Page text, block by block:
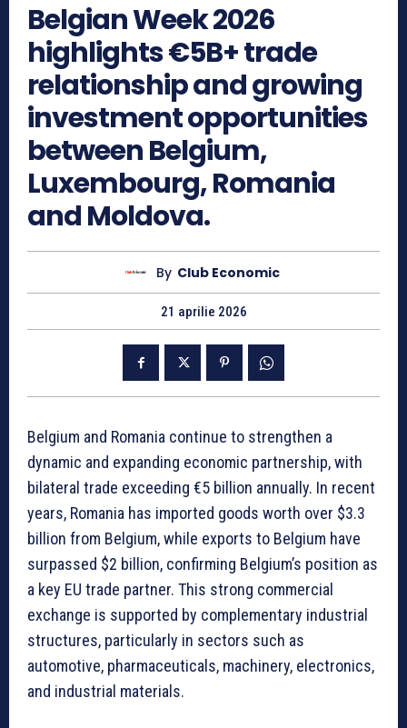
Belgian Week 2026
highlights €5B+ trade
relationship and growing
investment opportunities
between Belgium,
Luxembourg, Romania
and Moldova.
By Club Economic
21 aprilie 2026
Belgium and Romania continue to strengthen a
dynamic and expanding economic partnership, with
bilateral trade exceeding €5 billion annually. In recent
years, Romania has imported goods worth over $3.3
billion from Belgium, while exports to Belgium have
surpassed $2 billion, confirming Belgium’s position as
a key EU trade partner. This strong commercial
exchange is supported by complementary industrial
structures, particularly in sectors such as
automotive, pharmaceuticals, machinery, electronics,
and industrial materials.